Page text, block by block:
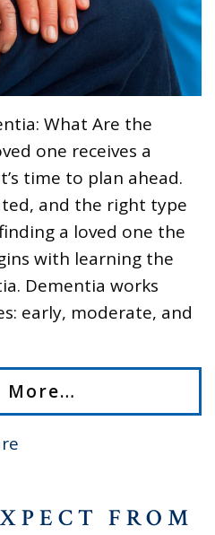
What Are the
one receives a
time to plan ahead.
and the right type
a loved one the
with learning the
Dementia works
early, moderate, and
More…
FROM